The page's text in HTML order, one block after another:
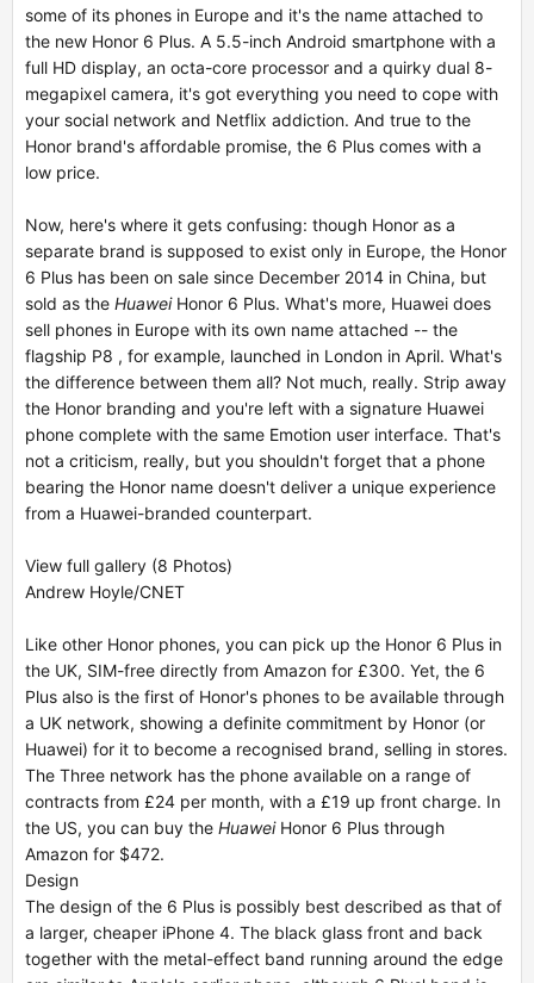
some of its phones in Europe and it's the name attached to
the new Honor 6 Plus. A 5.5-inch Android smartphone with a
full HD display, an octa-core processor and a quirky dual 8-
megapixel camera, it's got everything you need to cope with
your social network and Netflix addiction. And true to the
Honor brand's affordable promise, the 6 Plus comes with a
low price.
Now, here's where it gets confusing: though Honor as a
separate brand is supposed to exist only in Europe, the Honor
6 Plus has been on sale since December 2014 in China, but
sold as the HuaweiHonor 6 Plus. What's more, Huawei does
sell phones in Europe with its own name attached -- the
flagship P8 , for example, launched in London in April. What's
the difference between them all? Not much, really. Strip away
the Honor branding and you're left with a signature Huawei
phone complete with the same Emotion user interface. That's
not a criticism, really, but you shouldn't forget that a phone
bearing the Honor name doesn't deliver a unique experience
from a Huawei-branded counterpart.
View full gallery (8 Photos)
Andrew Hoyle/CNET
Like other Honor phones, you can pick up the Honor 6 Plus in
the UK, SIM-free directly from Amazon for £300. Yet, the 6
Plus also is the first of Honor's phones to be available through
a UK network, showing a definite commitment by Honor (or
Huawei) for it to become a recognised brand, selling in stores.
The Three network has the phone available on a range of
contracts from £24 per month, with a £19 up front charge. In
the US, you can buy the Huawei Honor 6 Plus through
Amazon for $472.
Design
The design of the 6 Plus is possibly best described as that of
a larger, cheaper iPhone 4. The black glass front and back
together with the metal-effect band running around the edge